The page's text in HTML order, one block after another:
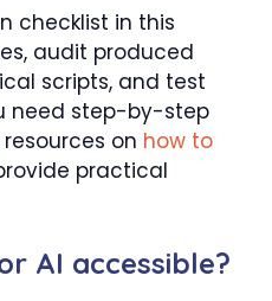
checklist in this
audit produced
scripts, and test
need step-by-step
on how to
practical
AI accessible?